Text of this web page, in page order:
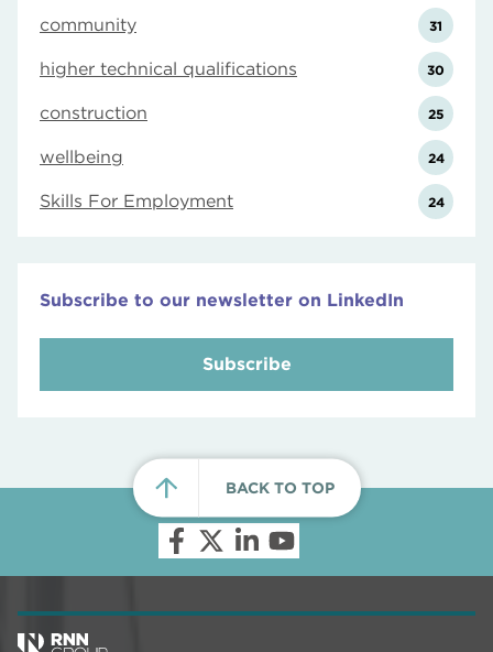
community 31
higher technical qualifications 30
construction 25
wellbeing 24
Skills For Employment 24
Subscribe to our newsletter on LinkedIn
Subscribe
BACK TO TOP